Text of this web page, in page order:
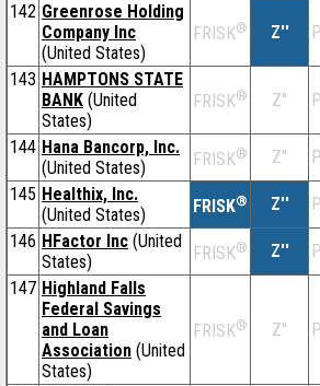
142 Greenrose Holding
Company Inc
(United States)
FRISK® Z''
143 HAMPTONS STATE
BANK (United
States)
FRISK® Z''
144 Hana Bancorp, Inc.
(United States)
FRISK® Z''
145 Healthix, Inc.
(United States)
FRISK® Z''
146 HFactor Inc (United
States)
FRISK® Z''
147 Highland Falls
Federal Savings
and Loan
Association (United
States)
FRISK® Z''